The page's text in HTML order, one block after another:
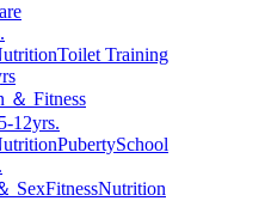
Toilet Training
＆ Fitness
12yrs.
PubertySchool
SexFitnessNutrition